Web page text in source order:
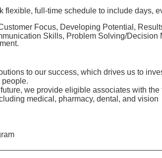
flexible, full-time schedule to include days,
Focus, Developing Potential,
Skills, Problem Solving/Decision
to our success, which drives us to
people.
we provide eligible associates with the
medical, pharmacy, dental, and vision